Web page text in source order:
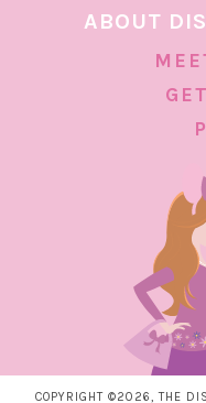
ABOUT
COPYRIGHT ©2026, THE